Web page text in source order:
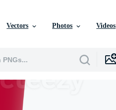
Vectors Photos Videos